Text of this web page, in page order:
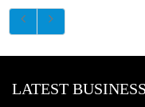
LATEST